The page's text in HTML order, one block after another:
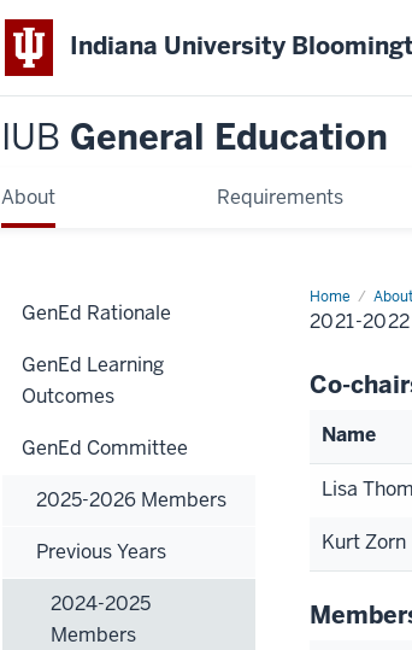
Indiana University
IUB General Education
About Requirements
Home About
2021-
2022
Members
2021-
Co-
Name
Lisa
Kurt Zorn
GenEd Rationale
GenEd Learning
Outcomes
GenEd Committee
2025-2026 Members
Previous Years
2024-2025
Members